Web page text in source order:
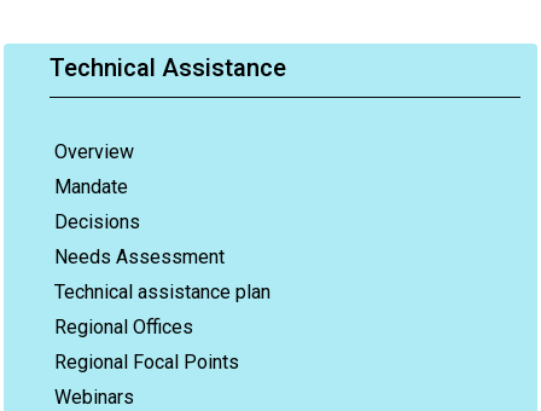
Technical Assistance
Overview
Mandate
Decisions
Needs Assessment
Technical assistance plan
Regional Offices
Regional Focal Points
Webinars